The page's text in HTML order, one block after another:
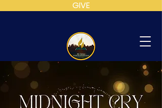
GIVE
CALVARY
SDA
CHURCH